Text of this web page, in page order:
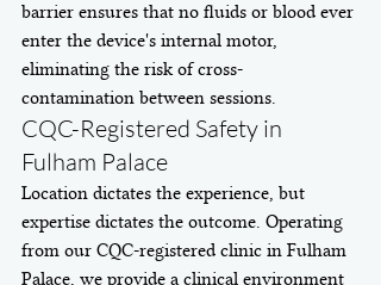
barrier ensures that no fluids or blood ever
enter the device's internal motor,
eliminating the risk of cross-
contamination between sessions.
CQC-Registered Safety in
Fulham Palace
Location dictates the experience, but
expertise dictates the outcome. Operating
from our CQC-registered clinic in Fulham
Palace, we provide a clinical environment